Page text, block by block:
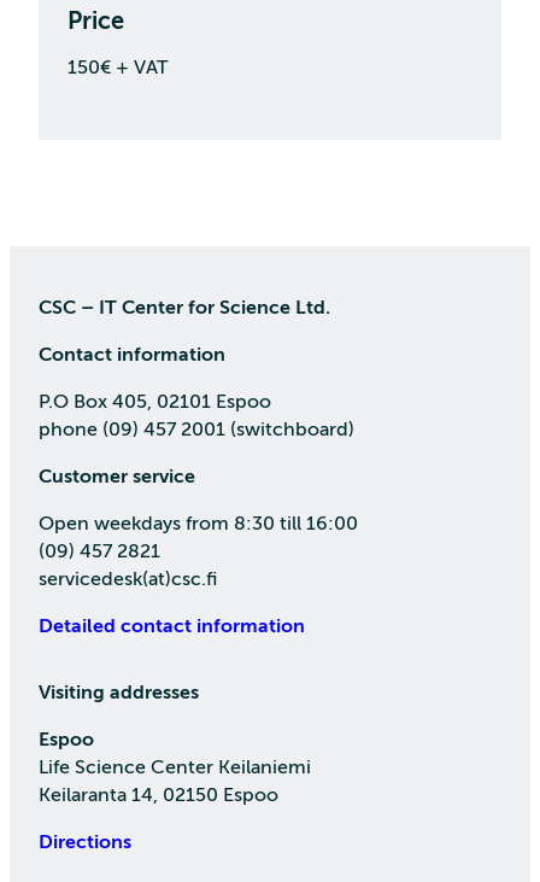
Price
150€ + VAT
CSC – IT Center for Science Ltd.
Contact information
P.O Box 405, 02101 Espoo
phone (09) 457 2001 (switchboard)
Customer service
Open weekdays from 8:30 till 16:00
(09) 457 2821
servicedesk(at)csc.fi
Detailed contact information
Visiting addresses
Espoo
Life Science Center Keilaniemi
Keilaranta 14, 02150 Espoo
Directions